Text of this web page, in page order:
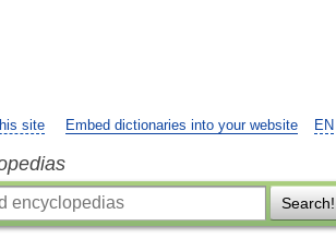
EN
site Embed dictionaries into your website
Search!